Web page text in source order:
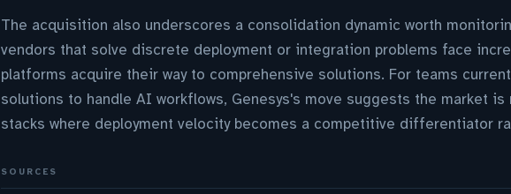
The acquisition also underscores a consolidation dynamic worth
vendors that solve discrete deployment or integration problems face
platforms acquire their way to comprehensive solutions. For teams
solutions to handle AI workflows, Genesys's move suggests the market
stacks where deployment velocity becomes a competitive differentiator
SOURCES